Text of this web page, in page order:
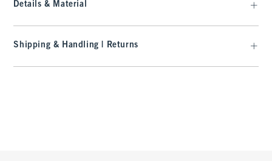
Details & Material
Shipping & Handling | Returns